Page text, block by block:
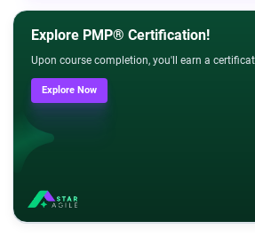
Explore PMP® Certification!
Upon course completion, you'll earn a
Explore Now